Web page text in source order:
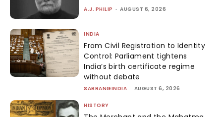
A.J. PHILIP - AUGUST 6, 2026
INDIA
From Civil Registration to Identity
Control: Parliament tightens
India’s birth certificate regime
without debate
SABRANGINDIA - AUGUST 6, 2026
HISTORY